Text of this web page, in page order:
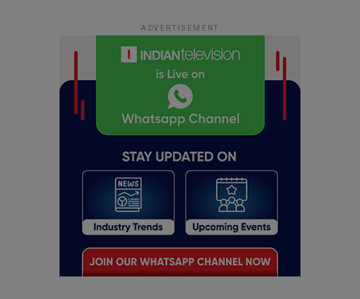
ADVERTISEMENT